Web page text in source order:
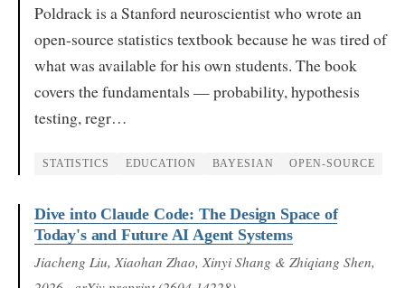
Poldrack is a Stanford neuroscientist who wrote an
open-source statistics textbook because he was tired of
what was available for his own students. The book
covers the fundamentals — probability, hypothesis
testing, regr…
STATISTICS EDUCATION BAYESIAN OPEN-SOURCE
Dive into Claude Code: The Design Space of
Today's and Future AI Agent Systems
Jiacheng Liu, Xiaohan Zhao, Xinyi Shang & Zhiqiang Shen,